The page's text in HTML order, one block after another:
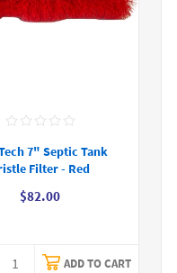
7" Septic Tank
Filter - Red
$82.00
ADD TO CART